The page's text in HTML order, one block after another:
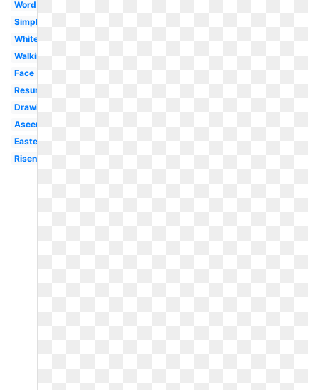
Word
Simple
White
Walking
Face
Resurrection
Drawing
Ascension
Easter
Risen